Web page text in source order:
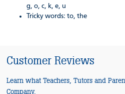
g, o, c, k, e, u
Tricky words: to, the
Customer Reviews
Learn what Teachers, Tutors and
Company.